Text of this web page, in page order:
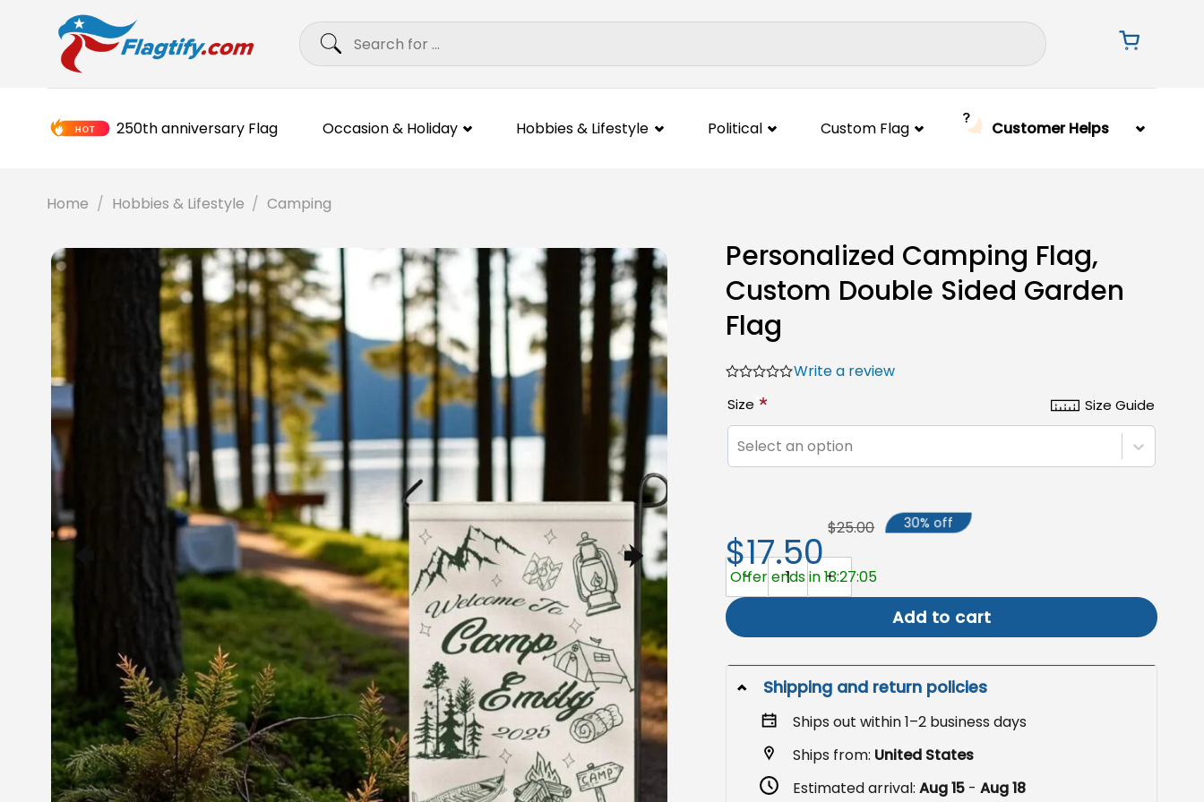
Search
250th anniversary Flag Occasion & Holiday Hobbies & Lifestyle Political Custom Flag Customer Helps
Home / Hobbies & Lifestyle / Camping
Personalized Camping Flag,
Custom Double Sided Garden
Flag
Write a review
Size Guide
Size *
Select an option
Personalized Camping Flag, Custom Double Sided Garden Flag quantity
Add to cart
$17.50
$25.00 30% off
Offer ends in 13:27:03
Shipping and return policies
Ships out within 1–2 business days
Ships from: United States
Estimated arrival:Aug 15 -Aug 18